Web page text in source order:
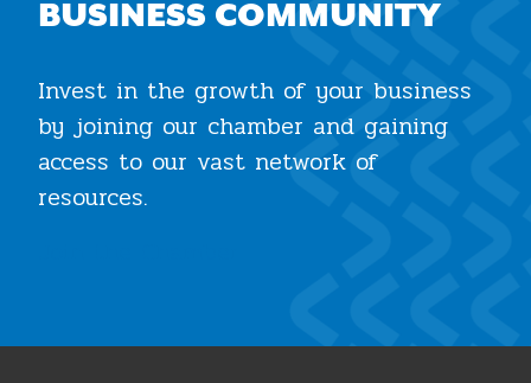
BUSINESS COMMUNITY
Invest in the growth of your business
by joining our chamber and gaining
access to our vast network of
resources.